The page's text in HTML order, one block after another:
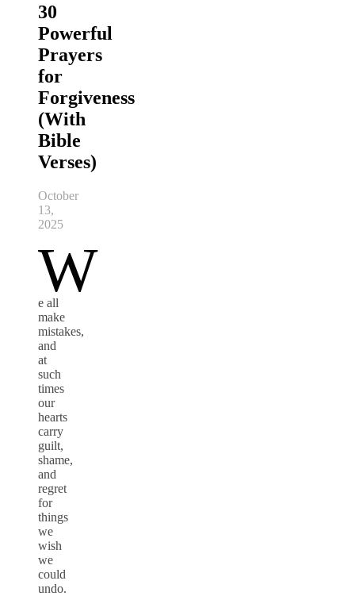
30
Powerful
Prayers
for
Forgiveness
(With
Bible
Verses)
October
13,
2025
W
e all
make
mistakes,
and
at
such
times
our
hearts
carry
guilt,
shame,
and
regret
for
things
we
wish
we
could
undo.